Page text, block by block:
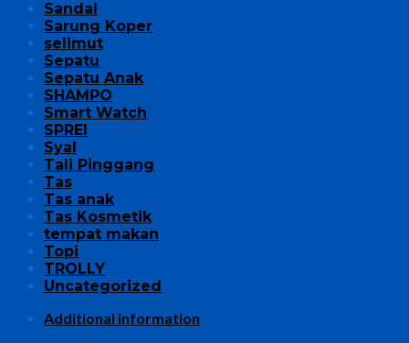
Sandal
Sarung Koper
selimut
Sepatu
Sepatu Anak
SHAMPO
Smart Watch
SPREI
Syal
Tali Pinggang
Tas
Tas anak
Tas Kosmetik
tempat makan
Topi
TROLLY
Uncategorized
Additional information